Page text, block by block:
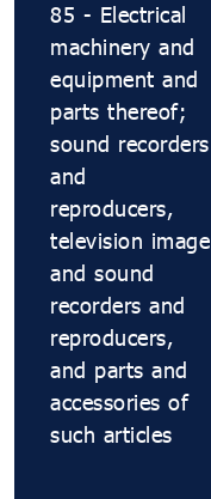
85 - Electrical
machinery and
equipment and
parts thereof;
sound recorders
and
reproducers,
television image
and sound
recorders and
reproducers,
and parts and
accessories of
such articles